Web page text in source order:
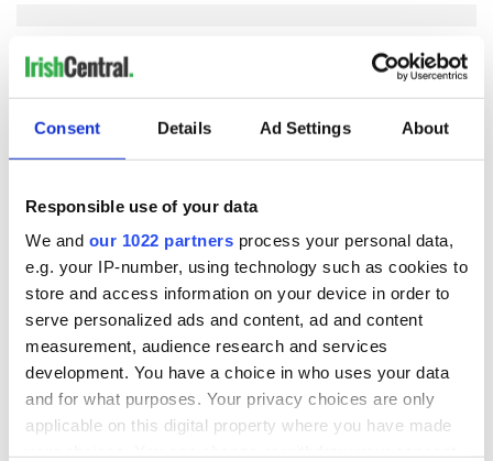
Consent Details Ad Settings About
Responsible use of your data
We and our 1022 partners process your personal data,
e.g. your IP-number, using technology such as cookies to
store and access information on your device in order to
serve personalized ads and content, ad and content
measurement, audience research and services
development. You have a choice in who uses your data
and for what purposes. Your privacy choices are only
applicable on this digital property where you have made